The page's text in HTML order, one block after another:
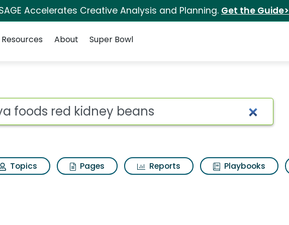
Accelerates Creative Analysis and Planning. Get the Guide>
Resources About Super Bowl
beans Search Results
Topics Pages Reports Playbooks